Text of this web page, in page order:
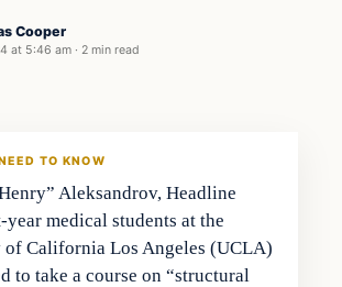
Cooper
at 5:46 am · 2 min read
TO KNOW
Aleksandrov, Headline
medical students at the
California Los Angeles (UCLA)
to take a course on “structural